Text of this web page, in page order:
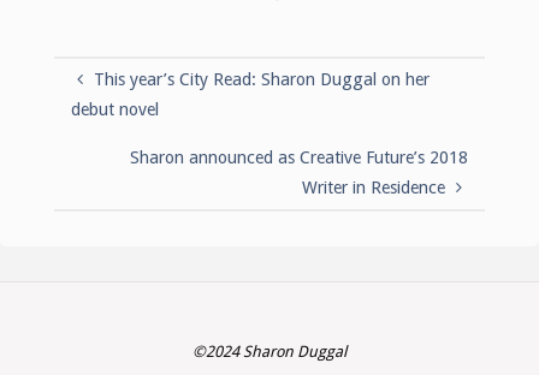
This year’s City Read: Sharon Duggal on her
debut novel
Sharon announced as Creative Future’s 2018
Writer in Residence
©2024 Sharon Duggal